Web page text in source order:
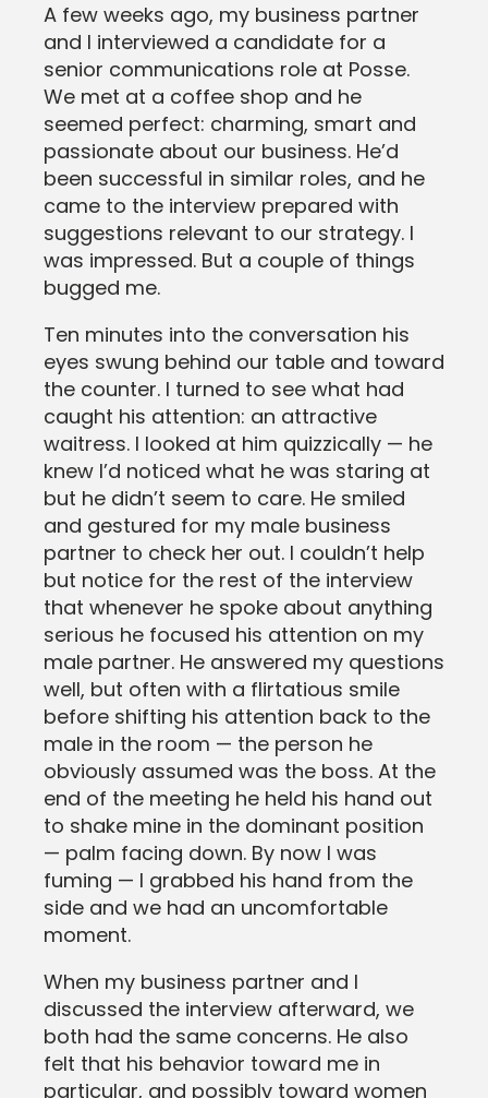
A few weeks ago, my business partner
and I interviewed a candidate for a
senior communications role at Posse.
We met at a coffee shop and he
seemed perfect: charming, smart and
passionate about our business. He’d
been successful in similar roles, and he
came to the interview prepared with
suggestions relevant to our strategy. I
was impressed. But a couple of things
bugged me.
Ten minutes into the conversation his
eyes swung behind our table and toward
the counter. I turned to see what had
caught his attention: an attractive
waitress. I looked at him quizzically — he
knew I’d noticed what he was staring at
but he didn’t seem to care. He smiled
and gestured for my male business
partner to check her out. I couldn’t help
but notice for the rest of the interview
that whenever he spoke about anything
serious he focused his attention on my
male partner. He answered my questions
well, but often with a flirtatious smile
before shifting his attention back to the
male in the room — the person he
obviously assumed was the boss. At the
end of the meeting he held his hand out
to shake mine in the dominant position
— palm facing down. By now I was
fuming — I grabbed his hand from the
side and we had an uncomfortable
moment.
When my business partner and I
discussed the interview afterward, we
both had the same concerns. He also
felt that his behavior toward me in
particular, and possibly toward women